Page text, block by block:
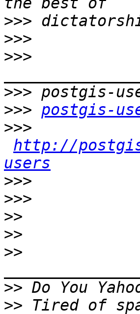
>>>
>>>
>>>
>>>
>>> postgis-
>>>
http://
users
>>>
>>>
>>
>>
>>
>>
>> Tired of